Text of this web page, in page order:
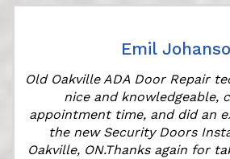
Emil
Old Oakville ADA Door Repair
nice and knowledgeable,
appointment time, and did an
the new Security Doors
Oakville, ON.Thanks again for